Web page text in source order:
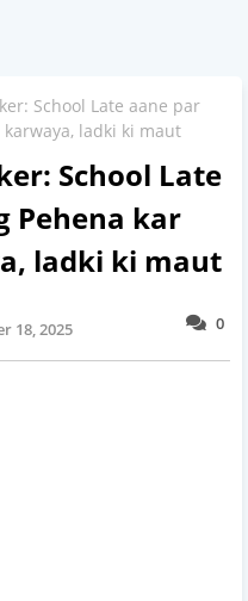
School Late aane par
ladki ki maut
School Late
Pehena kar
ladki ki maut
0
18, 2025